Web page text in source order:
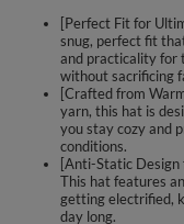
[Perfect Fit for
snug, perfect fit
and practicality for
without sacrificing
[Crafted from
yarn, this hat is
you stay cozy and
conditions.
[Anti-Static Design
This hat features
getting electrified,
day long.